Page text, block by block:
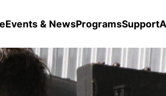
Events & NewsProgramsSupport